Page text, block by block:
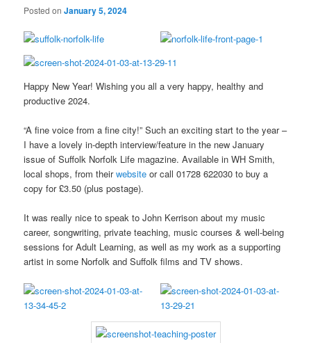
Posted onJanuary 5, 2024
Happy New Year! Wishing you all a very happy, healthy and
productive 2024.
“A fine voice from a fine city!” Such an exciting start to the year –
I have a lovely in-depth interview/feature in the new January
issue of Suffolk Norfolk Life magazine. Available in WH Smith,
local shops, from theirwebsiteor call 01728 622030 to buy a
copy for £3.50 (plus postage).
It was really nice to speak to John Kerrison about my music
career, songwriting, private teaching, music courses & well-being
sessions for Adult Learning, as well as my work as a supporting
artist in some Norfolk and Suffolk films and TV shows.